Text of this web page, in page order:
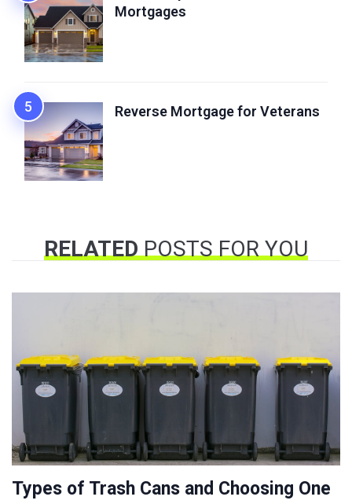
Mortgages
Reverse Mortgage for Veterans
RELATEDPOSTS FOR YOU
Types of Trash Cans and Choosing One